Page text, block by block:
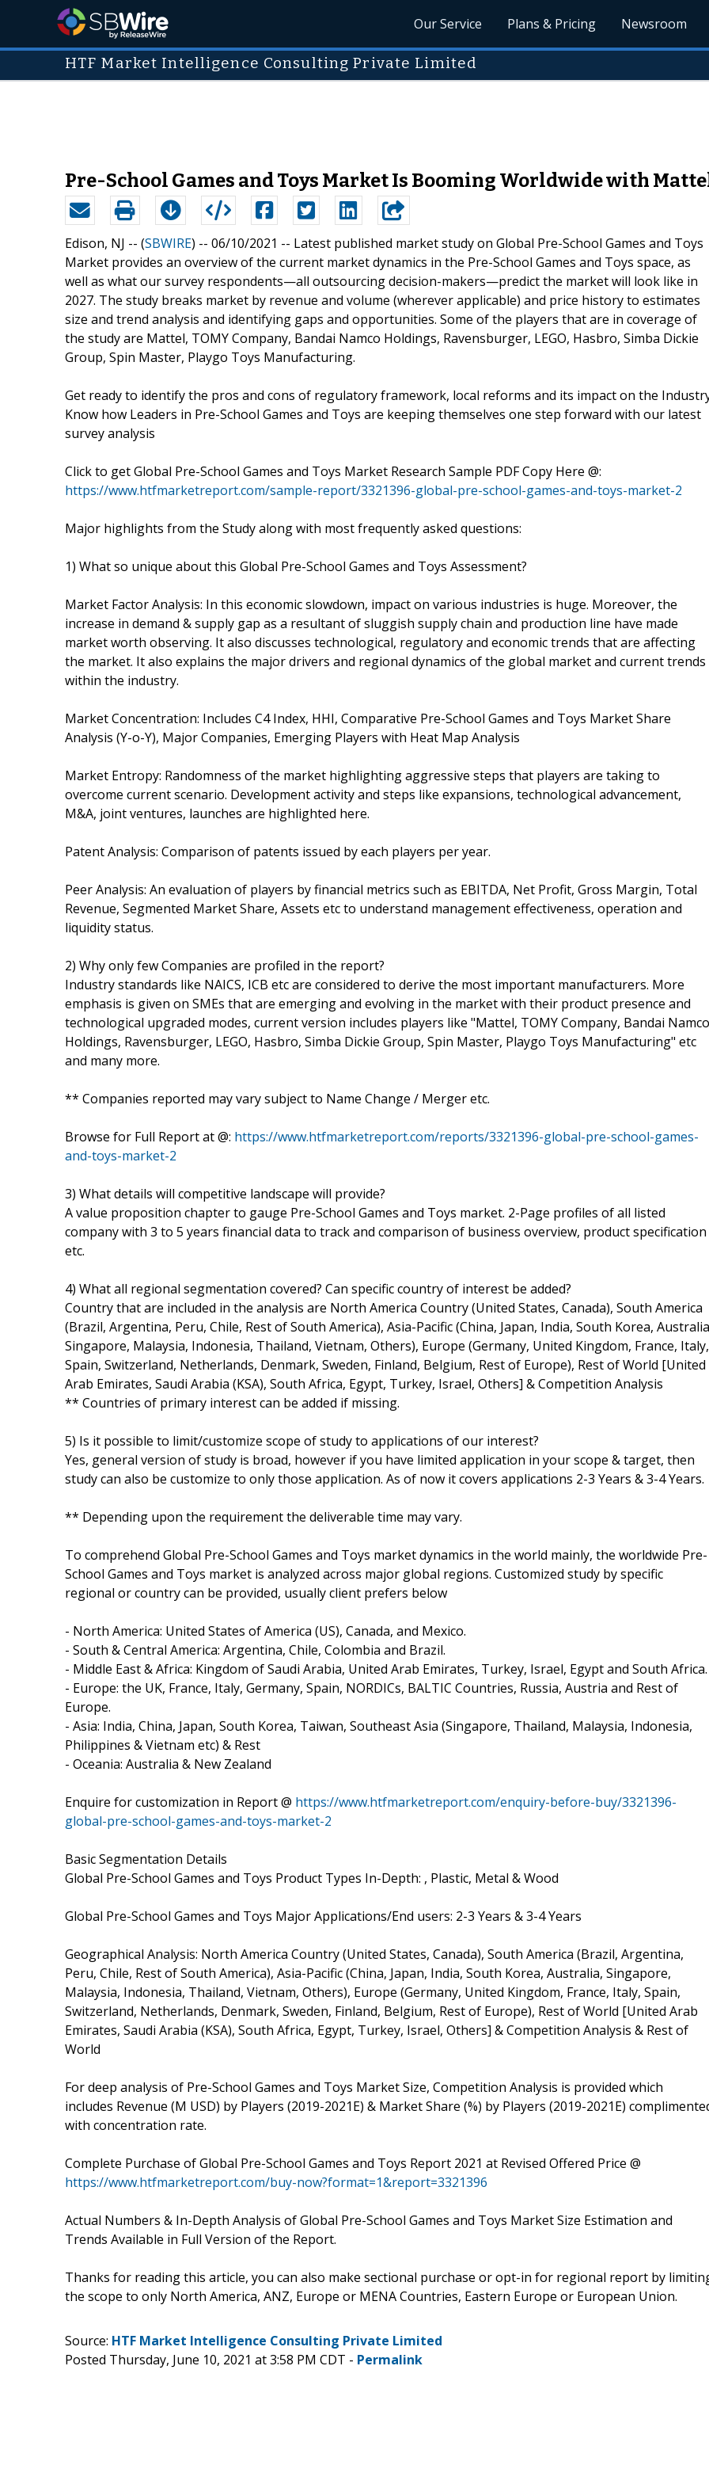
Our Service Plans & Pricing Newsroom
HTF Market Intelligence Consulting Private Limited
Pre-School Games and Toys Market Is Booming Worldwide with
Edison, NJ -- (SBWIRE) -- 06/10/2021 -- Latest published market study on Global Pre-School Games and Toys
Market provides an overview of the current market dynamics in the Pre-School Games and Toys space, as
well as what our survey respondents—all outsourcing decision-makers—predict the market will look like in
2027. The study breaks market by revenue and volume (wherever applicable) and price history to estimates
size and trend analysis and identifying gaps and opportunities. Some of the players that are in coverage of
the study are Mattel, TOMY Company, Bandai Namco Holdings, Ravensburger, LEGO, Hasbro, Simba Dickie
Group, Spin Master, Playgo Toys Manufacturing.
Get ready to identify the pros and cons of regulatory framework, local reforms and its impact on the
Know how Leaders in Pre-School Games and Toys are keeping themselves one step forward with our latest
survey analysis
Click to get Global Pre-School Games and Toys Market Research Sample PDF Copy Here @:
https://www.htfmarketreport.com/sample-report/3321396-global-pre-school-games-and-toys-market-2
Major highlights from the Study along with most frequently asked questions:
1) What so unique about this Global Pre-School Games and Toys Assessment?
Market Factor Analysis: In this economic slowdown, impact on various industries is huge. Moreover, the
increase in demand & supply gap as a resultant of sluggish supply chain and production line have made
market worth observing. It also discusses technological, regulatory and economic trends that are affecting
the market. It also explains the major drivers and regional dynamics of the global market and current trends
within the industry.
Market Concentration: Includes C4 Index, HHI, Comparative Pre-School Games and Toys Market Share
Analysis (Y-o-Y), Major Companies, Emerging Players with Heat Map Analysis
Market Entropy: Randomness of the market highlighting aggressive steps that players are taking to
overcome current scenario. Development activity and steps like expansions, technological advancement,
M&A, joint ventures, launches are highlighted here.
Patent Analysis: Comparison of patents issued by each players per year.
Peer Analysis: An evaluation of players by financial metrics such as EBITDA, Net Profit, Gross Margin, Total
Revenue, Segmented Market Share, Assets etc to understand management effectiveness, operation and
liquidity status.
2) Why only few Companies are profiled in the report?
Industry standards like NAICS, ICB etc are considered to derive the most important manufacturers. More
emphasis is given on SMEs that are emerging and evolving in the market with their product presence and
technological upgraded modes, current version includes players like "Mattel, TOMY Company, Bandai Namco
Holdings, Ravensburger, LEGO, Hasbro, Simba Dickie Group, Spin Master, Playgo Toys Manufacturing" etc
and many more.
** Companies reported may vary subject to Name Change / Merger etc.
Browse for Full Report at @: https://www.htfmarketreport.com/reports/3321396-global-pre-school-games-
and-toys-market-2
3) What details will competitive landscape will provide?
A value proposition chapter to gauge Pre-School Games and Toys market. 2-Page profiles of all listed
company with 3 to 5 years financial data to track and comparison of business overview, product specification
etc.
4) What all regional segmentation covered? Can specific country of interest be added?
Country that are included in the analysis are North America Country (United States, Canada), South America
(Brazil, Argentina, Peru, Chile, Rest of South America), Asia-Pacific (China, Japan, India, South Korea,
Singapore, Malaysia, Indonesia, Thailand, Vietnam, Others), Europe (Germany, United Kingdom, France, Italy,
Spain, Switzerland, Netherlands, Denmark, Sweden, Finland, Belgium, Rest of Europe), Rest of World [United
Arab Emirates, Saudi Arabia (KSA), South Africa, Egypt, Turkey, Israel, Others] & Competition Analysis
** Countries of primary interest can be added if missing.
5) Is it possible to limit/customize scope of study to applications of our interest?
Yes, general version of study is broad, however if you have limited application in your scope & target, then
study can also be customize to only those application. As of now it covers applications 2-3 Years & 3-4 Years.
** Depending upon the requirement the deliverable time may vary.
To comprehend Global Pre-School Games and Toys market dynamics in the world mainly, the worldwide Pre-
School Games and Toys market is analyzed across major global regions. Customized study by specific
regional or country can be provided, usually client prefers below
- North America: United States of America (US), Canada, and Mexico.
- South & Central America: Argentina, Chile, Colombia and Brazil.
- Middle East & Africa: Kingdom of Saudi Arabia, United Arab Emirates, Turkey, Israel, Egypt and South Africa.
- Europe: the UK, France, Italy, Germany, Spain, NORDICs, BALTIC Countries, Russia, Austria and Rest of
Europe.
- Asia: India, China, Japan, South Korea, Taiwan, Southeast Asia (Singapore, Thailand, Malaysia, Indonesia,
Philippines & Vietnam etc) & Rest
- Oceania: Australia & New Zealand
Enquire for customization in Report @ https://www.htfmarketreport.com/enquiry-before-buy/3321396-
global-pre-school-games-and-toys-market-2
Basic Segmentation Details
Global Pre-School Games and Toys Product Types In-Depth: , Plastic, Metal & Wood
Global Pre-School Games and Toys Major Applications/End users: 2-3 Years & 3-4 Years
Geographical Analysis: North America Country (United States, Canada), South America (Brazil, Argentina,
Peru, Chile, Rest of South America), Asia-Pacific (China, Japan, India, South Korea, Australia, Singapore,
Malaysia, Indonesia, Thailand, Vietnam, Others), Europe (Germany, United Kingdom, France, Italy, Spain,
Switzerland, Netherlands, Denmark, Sweden, Finland, Belgium, Rest of Europe), Rest of World [United Arab
Emirates, Saudi Arabia (KSA), South Africa, Egypt, Turkey, Israel, Others] & Competition Analysis & Rest of
World
For deep analysis of Pre-School Games and Toys Market Size, Competition Analysis is provided which
includes Revenue (M USD) by Players (2019-2021E) & Market Share (%) by Players (2019-2021E)
with concentration rate.
Complete Purchase of Global Pre-School Games and Toys Report 2021 at Revised Offered Price @
https://www.htfmarketreport.com/buy-now?format=1&report=3321396
Actual Numbers & In-Depth Analysis of Global Pre-School Games and Toys Market Size Estimation and
Trends Available in Full Version of the Report.
Thanks for reading this article, you can also make sectional purchase or opt-in for regional report by
the scope to only North America, ANZ, Europe or MENA Countries, Eastern Europe or European Union.
Source: HTF Market Intelligence Consulting Private Limited
Posted Thursday, June 10, 2021 at 3:58 PM CDT - Permalink